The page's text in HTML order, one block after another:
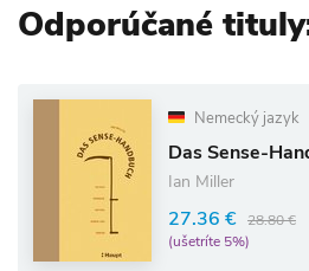
Odporúčané
Nemecký jazyk
Das Sense-
Ian Miller
27.36 € 28.80 €
(ušetríte 5%)